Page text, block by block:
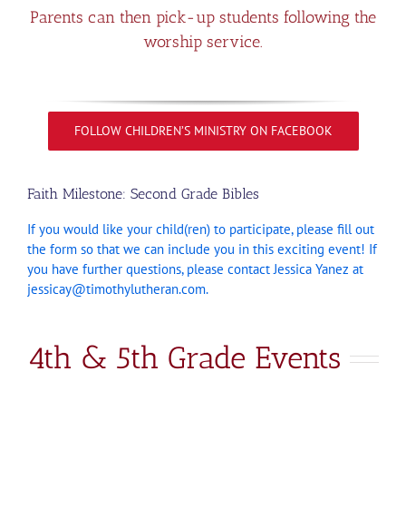
Parents can then pick-up students following the
worship service.
FOLLOW CHILDREN’S MINISTRY ON FACEBOOK
Faith Milestone: Second Grade Bibles
If you would like your child(ren) to participate, please fill out
the form so that we can include you in this exciting event! If
you have further questions, please contact Jessica Yanez at
jessicay@timothylutheran.com.
4th & 5th Grade Events